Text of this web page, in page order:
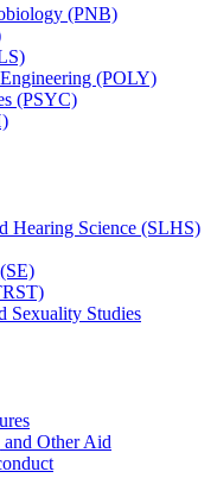
(PNB)
(POLY)
(PSYC)
Hearing Science (SLHS)
Sexuality Studies
and Other Aid